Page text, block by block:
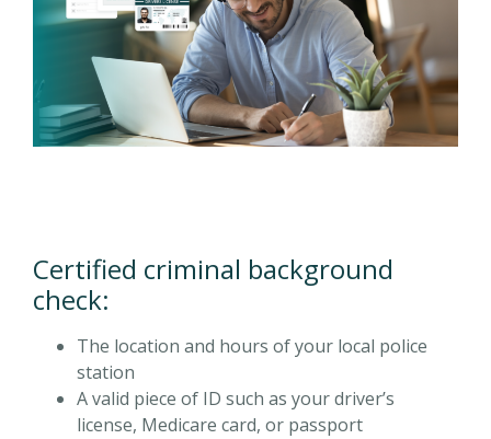
Certified criminal background
check:
The location and hours of your local police
station
A valid piece of ID such as your driver’s
license, Medicare card, or passport